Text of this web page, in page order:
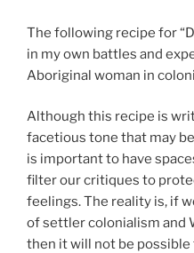
The following recipe for
in my own battles and
Aboriginal woman in
Although this recipe is
facetious tone that may
is important to have
filter our critiques to
feelings. The reality is, if
of settler colonialism and
then it will not be